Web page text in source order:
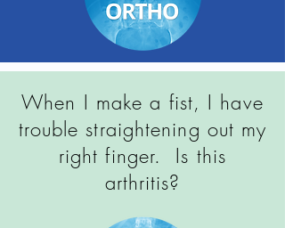
When I make a fist, I have
trouble straightening out my
right finger. Is this
arthritis?